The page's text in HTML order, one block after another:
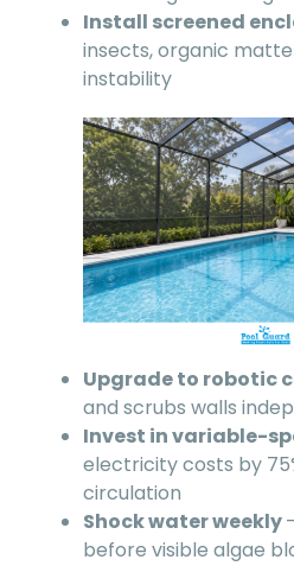
Install screened
insects, organic
instability
Upgrade to robotic
and scrubs walls
Invest in variable-
electricity costs by
circulation
Shock water weekly
before visible algae